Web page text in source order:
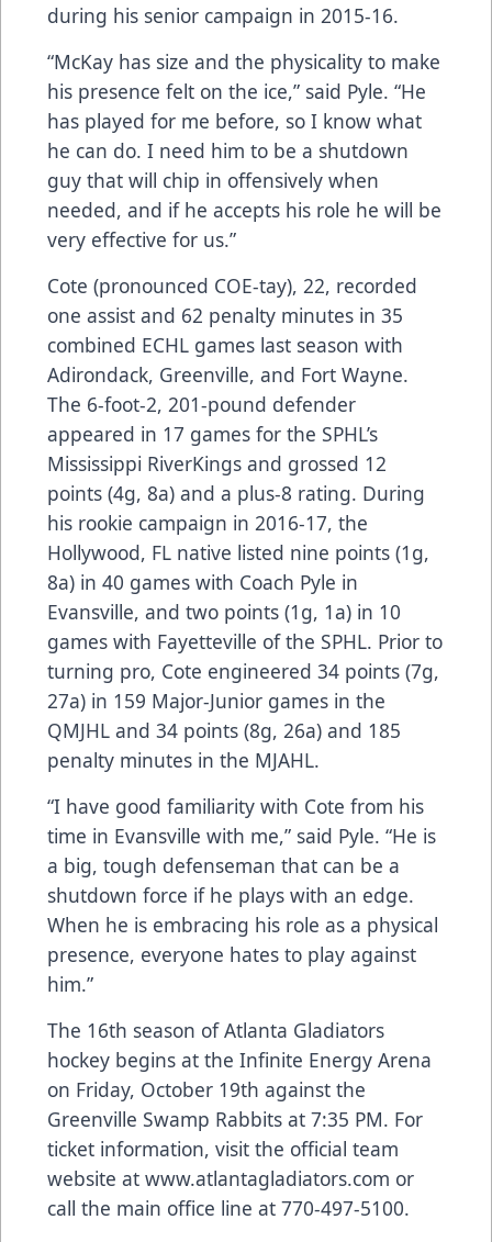
during his senior campaign in 2015-16.
“McKay has size and the physicality to make
his presence felt on the ice,” said Pyle. “He
has played for me before, so I know what
he can do. I need him to be a shutdown
guy that will chip in offensively when
needed, and if he accepts his role he will be
very effective for us.”
Cote (pronounced COE-tay), 22, recorded
one assist and 62 penalty minutes in 35
combined ECHL games last season with
Adirondack, Greenville, and Fort Wayne.
The 6-foot-2, 201-pound defender
appeared in 17 games for the SPHL’s
Mississippi RiverKings and grossed 12
points (4g, 8a) and a plus-8 rating. During
his rookie campaign in 2016-17, the
Hollywood, FL native listed nine points (1g,
8a) in 40 games with Coach Pyle in
Evansville, and two points (1g, 1a) in 10
games with Fayetteville of the SPHL. Prior to
turning pro, Cote engineered 34 points (7g,
27a) in 159 Major-Junior games in the
QMJHL and 34 points (8g, 26a) and 185
penalty minutes in the MJAHL.
“I have good familiarity with Cote from his
time in Evansville with me,” said Pyle. “He is
a big, tough defenseman that can be a
shutdown force if he plays with an edge.
When he is embracing his role as a physical
presence, everyone hates to play against
him.”
The 16th season of Atlanta Gladiators
hockey begins at the Infinite Energy Arena
on Friday, October 19th against the
Greenville Swamp Rabbits at 7:35 PM. For
ticket information, visit the official team
website at www.atlantagladiators.com or
call the main office line at 770-497-5100.